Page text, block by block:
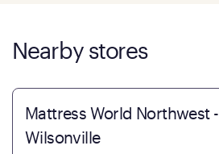
Nearby stores
Mattress World Northwest -
Wilsonville